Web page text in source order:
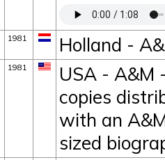
1981 Holland -
1981
USA - A&M
copies
with an
sized